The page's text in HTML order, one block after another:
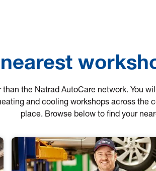
the Natrad AutoCare network. You
and cooling workshops across
place. Browse below to find your